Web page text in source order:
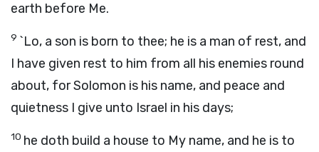
earth before Me.
9 `Lo, a son is born to thee; he is a man of rest, and
I have given rest to him from all his enemies round
about, for Solomon is his name, and peace and
quietness I give unto Israel in his days;
10 he doth build a house to My name, and he is to